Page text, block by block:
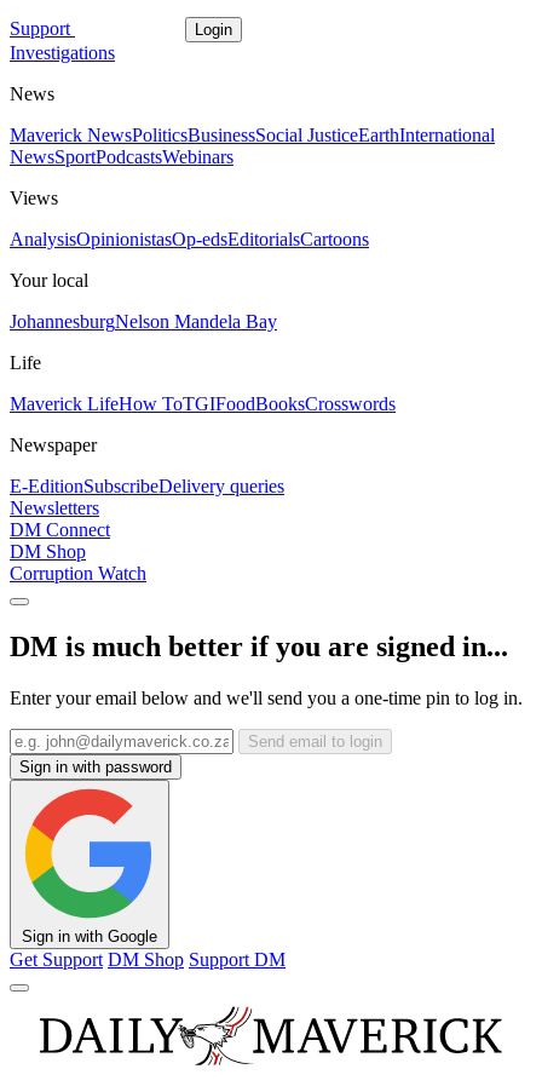
Support Login
Investigations
News
Maverick NewsPoliticsBusinessSocial JusticeEarthInternational
NewsSportPodcastsWebinars
Views
AnalysisOpinionistasOp-edsEditorialsCartoons
Your local
JohannesburgNelson Mandela Bay
Life
Maverick LifeHow ToTGIFoodBooksCrosswords
Newspaper
E-EditionSubscribeDelivery queries
Newsletters
DM Connect
DM Shop
Corruption Watch
DM is much better if you are signed in...
Enter your email below and we'll send you a one-time pin to log in.
Send email to login
Sign in with password
Sign in with Google
Get Support DM Shop Support DM